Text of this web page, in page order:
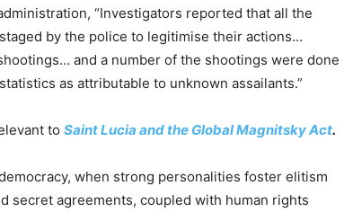
“Investigators reported that all the
by the police to legitimise their actions…
and a number of the shootings were done
as attributable to unknown assailants.”
to Saint Lucia and the Global Magnitsky Act.
when strong personalities foster elitism
secret agreements, coupled with human rights